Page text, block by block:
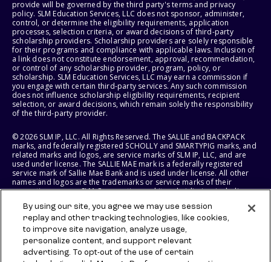
provide will be governed by the third party's terms and privacy
policy. SLM Education Services, LLC does not sponsor, administer,
control, or determine the eligibility requirements, application
processes, selection criteria, or award decisions of third-party
scholarship providers. Scholarship providers are solely responsible
for their programs and compliance with applicable laws. Inclusion of
a link does not constitute endorsement, approval, recommendation,
or control of any scholarship provider, program, policy, or
scholarship. SLM Education Services, LLC may earn a commission if
you engage with certain third-party services. Any such commission
does not influence scholarship eligibility requirements, recipient
selection, or award decisions, which remain solely the responsibility
of the third-party provider.
© 2026 SLM IP, LLC. All Rights Reserved. The SALLIE and BACKPACK
marks, and federally registered SCHOLLY and SMARTYPIG marks, and
related marks and logos, are service marks of SLM IP, LLC, and are
used under license. The SALLIE MAE mark is a federally registered
service mark of Sallie Mae Bank and is used under license. All other
names and logos are the trademarks or service marks of their
respective owners. SLM Corporation and its subsidiaries, including
States of America.
SLM EDUCATION SERVICES, LLC AND SALLIE MAE BANK RESERVE THE
RIGHT TO MODIFY OR DISCONTINUE PRODUCTS, SERVICES, AND
BENEFITS AT ANY TIME WITHOUT NOTICE.
By using our site, you agree we may use session
replay and other tracking technologies, like cookies,
to improve site navigation, analyze usage,
personalize content, and support relevant
advertising. To opt-out of the use of certain